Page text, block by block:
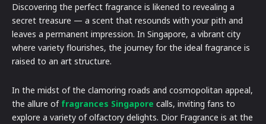
Discovering the perfect fragrance is likened to revealing a
secret treasure — a scent that resounds with your pith and
leaves a permanent impression. In Singapore, a vibrant city
where variety flourishes, the journey for the ideal fragrance is
raised to an art structure.
In the midst of the clamoring roads and cosmopolitan appeal,
the allure of fragrances Singapore calls, inviting fans to
explore a variety of olfactory delights. Dior Fragrance is at the